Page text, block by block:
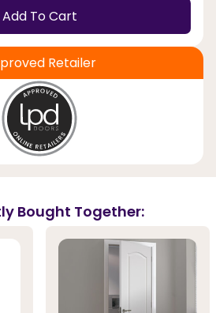
Add To Cart
Retailer
Bought Together: